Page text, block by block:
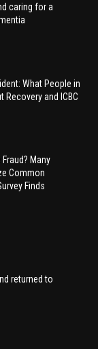
caring for a
What People in
Recovery and ICBC
Many
Common
Finds
returned to